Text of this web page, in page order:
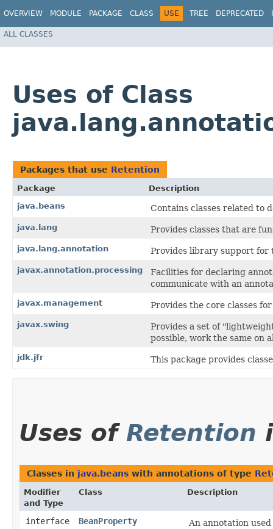
OVERVIEW MODULE PACKAGE CLASS USE TREE DEPRECATED
ALL CLASSES
Uses of Class
Packages that use Retention
Package
Description
java.beans
Contains classes related to
java.lang Provides classes that are
java.lang.annotation Provides library support for
javax.annotation.processing
Facilities for declaring
communicate with an
javax.management Provides the core classes
javax.swing
Provides a set of
possible, work the same on
jdk.jfr This package provides
Uses of Retention
Classes in java.beans with annotations of type
Modifier
and Type
Class Description
interface BeanProperty
An annotation